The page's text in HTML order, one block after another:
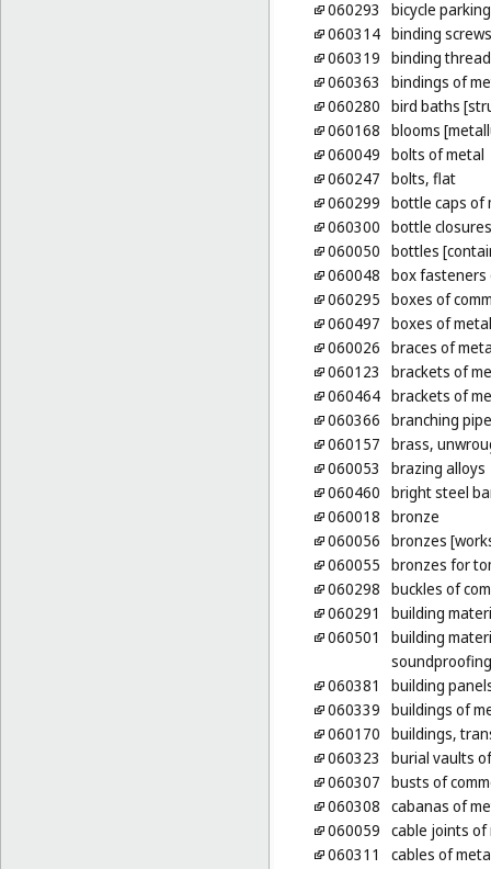
060293
bicycle
060314 binding
060319 binding
060363
bindings of
060280 bird baths
060168 blooms
060049 bolts of metal
060247 bolts, flat
060299 bottle caps of
060300 bottle
060050 bottles
060048 box fasteners
060295 boxes of
060497 boxes of
060026 braces of
060123
brackets of
060464 brackets of
060366 branching
060157 brass,
060053
brazing alloys
060460 bright steel
060018 bronze
060056 bronzes
060055 bronzes for
060298 buckles of
060291
building
060501
building
060381
building
060339 buildings of
060170 buildings,
060323
burial vaults
060307 busts of
060308 cabanas of
060059 cable joints of
060311
cables of